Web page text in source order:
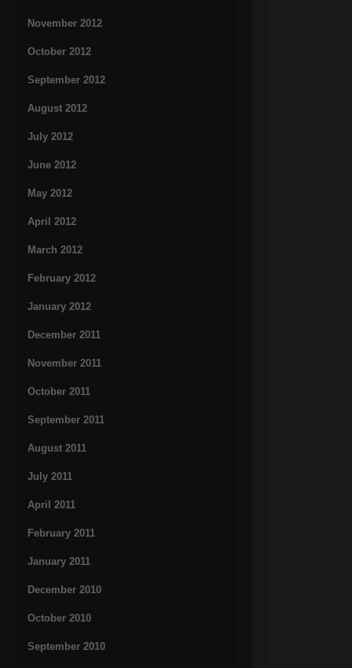
November 2012
October 2012
September 2012
August 2012
July 2012
June 2012
May 2012
April 2012
March 2012
February 2012
January 2012
December 2011
November 2011
October 2011
September 2011
August 2011
July 2011
April 2011
February 2011
January 2011
December 2010
October 2010
September 2010